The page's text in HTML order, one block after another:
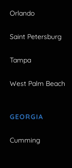
Orlando
Saint Petersburg
Tampa
West Palm Beach
GEORGIA
Cumming